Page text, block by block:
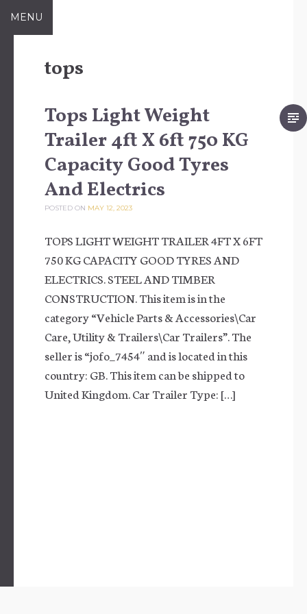
Skip to content
MENU
tops
Tops Light Weight
Trailer 4ft X 6ft 750 KG
Capacity Good Tyres
And Electrics
POSTED ON MAY 12, 2023
TOPS LIGHT WEIGHT TRAILER 4FT X 6FT
750 KG CAPACITY GOOD TYRES AND
ELECTRICS. STEEL AND TIMBER
CONSTRUCTION. This item is in the
category “Vehicle Parts & Accessories\Car
Care, Utility & Trailers\Car Trailers”. The
seller is “jofo_7454″ and is located in this
country: GB. This item can be shipped to
United Kingdom. Car Trailer Type: […]